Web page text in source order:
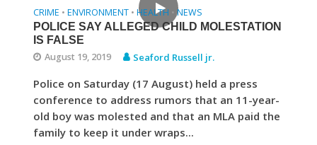
CRIME • ENVIRONMENT • HEALTH • NEWS
POLICE SAY ALLEGED CHILD MOLESTATION
IS FALSE
August 19, 2019
Seaford Russell jr.
Police on Saturday (17 August) held a press
conference to address rumors that an 11-year-
old boy was molested and that an MLA paid the
family to keep it under wraps...